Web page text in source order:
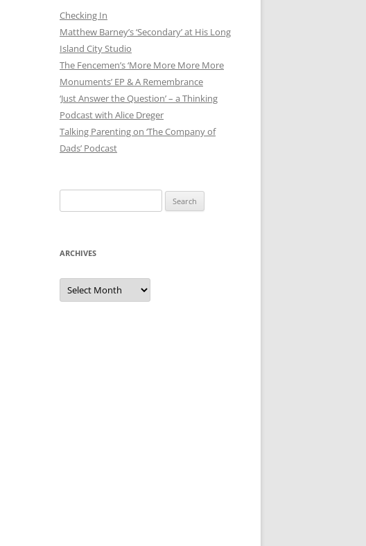
Checking In
Matthew Barney’s ‘Secondary’ at His Long
Island City Studio
The Fencemen’s ‘More More More More
Monuments’ EP & A Remembrance
‘Just Answer the Question’ – a Thinking
Podcast with Alice Dreger
Talking Parenting on ‘The Company of
Dads’ Podcast
for:
ARCHIVES
Archives